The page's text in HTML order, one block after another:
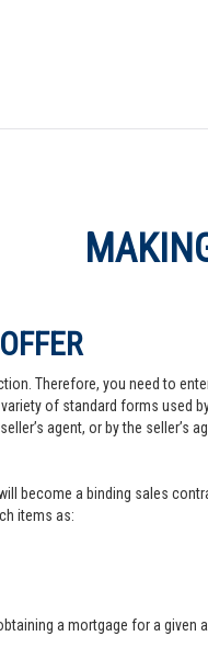
Therefore, you need to
of standard forms
agent, or by the seller’s
become a binding sales
items as:
a mortgage for a given